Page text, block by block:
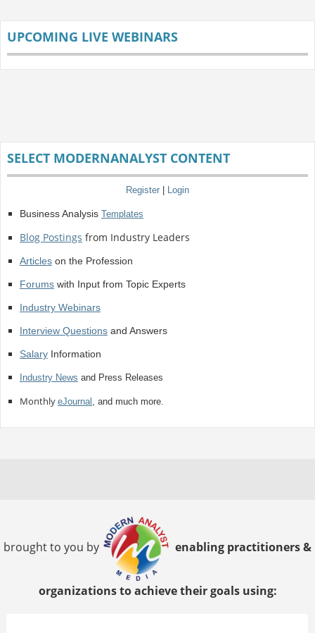
UPCOMING LIVE WEBINARS
SELECT MODERNANALYST CONTENT
Register Login
Business Analysis Templates
Blog Postings from Industry Leaders
Articleson the Profession
Forumswith Input from Topic Experts
Industry Webinars
Interview Questionsand Answers
SalaryInformation
Industry News and Press Releases
Monthly eJournal , and much more.
brought to you by enabling practitioners &
organizations to achieve their goals using: